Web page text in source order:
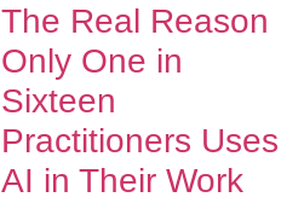
The Real Reason
Only One in
Sixteen
Practitioners Uses
AI in Their Work